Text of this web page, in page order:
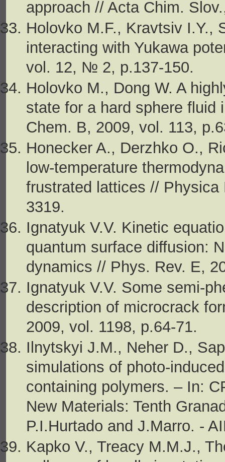
approach // Acta Chim.
Holovko M.F., Kravtsiv I.Y.,
interacting with Yukawa
vol. 12, № 2, p.137-150.
Holovko M., Dong W. A
state for a hard sphere fluid
Chem. B, 2009, vol. 113,
Honecker A., Derzhko O.,
low-temperature
frustrated lattices //
3319.
Ignatyuk V.V. Kinetic
quantum surface diffusion:
dynamics // Phys. Rev. E,
Ignatyuk V.V. Some semi-
description of microcrack
2009, vol. 1198, p.64-71.
Ilnytskyi J.M., Neher D.,
simulations of photo-
containing polymers. – In:
New Materials: Tenth
P.I.Hurtado and J.Marro. -
Kapko V., Treacy M.M.J.,